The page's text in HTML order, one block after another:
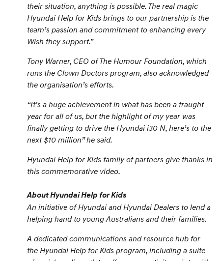
their situation, anything is possible. The real magic
Hyundai Help for Kids brings to our partnership is the
team’s passion and commitment to enhancing every
Wish they support.”
Tony Warner, CEO of The Humour Foundation, which
runs the Clown Doctors program, also acknowledged
the organisation’s efforts.
“It’s a huge achievement in what has been a fraught
year for all of us, but the highlight of my year was
finally getting to drive the Hyundai i30 N, here’s to the
next $10 million” he said.
Hyundai Help for Kids family of partners give thanks in
this commemorative video.
About Hyundai Help for Kids
An initiative of Hyundai and Hyundai Dealers to lend a
helping hand to young Australians and their families.
A dedicated communications and resource hub for
the Hyundai Help for Kids program, including a suite